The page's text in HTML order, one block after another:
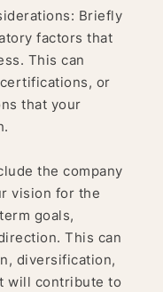
Briefly
factors that
This can
or
that your
the company
vision for the
goals,
This can
diversification,
will contribute to